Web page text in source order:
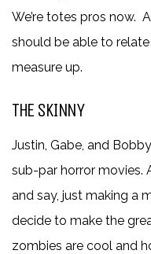
We’re totes pros now.
should be able to
measure up.
THE SKINNY
Justin, Gabe, and
sub-par horror movies.
and say, just making a
decide to make the
zombies are cool and